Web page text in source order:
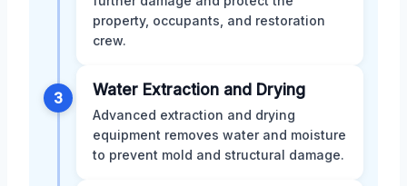
property, occupants, and restoration
crew.
3 Water Extraction and Drying
Advanced extraction and drying
equipment removes water and moisture
to prevent mold and structural damage.